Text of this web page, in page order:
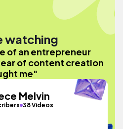
watching
of an entrepreneur
of content creation
me"
Melvin
38 Videos